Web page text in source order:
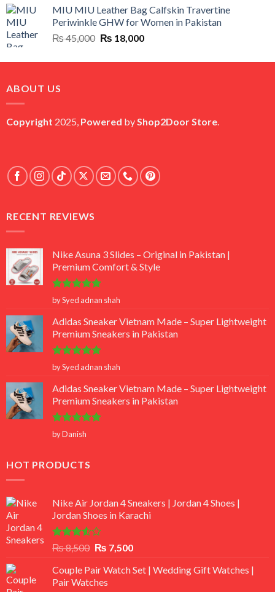
was:
₨ 45,000.
is:
₨ 20,500.
MIU MIU Leather Bag Calfskin Travertine
Periwinkle GHW for Women in Pakistan
₨45,000 Original
was:
₨ 18,000Current
is:
ABOUT US
Copyright 2025, Powered by Shop2Door Store
RECENT REVIEWS
Nike Asuna 3 Slides – Original in Pakistan |
Premium Comfort & Style
Rated 5
out of 5
by Syed adnan shah
Adidas Sneaker Vietnam Made – Super Lightweight
Premium Sneakers in Pakistan
Rated 5
out of 5
by Syed adnan shah
Adidas Sneaker Vietnam Made – Super Lightweight
Premium Sneakers in Pakistan
Rated5
out of 5
by Danish
HOT PRODUCTS
Nike Air Jordan 4 Sneakers | Jordan 4 Shoes |
Jordan Shoes in Karachi
Rated
out
of 5
₨8,500 Original
was:
₨ 8,500.
₨ 7,500Current
is:
Couple Pair Watch Set | Wedding Gift Watches |
Pair Watches